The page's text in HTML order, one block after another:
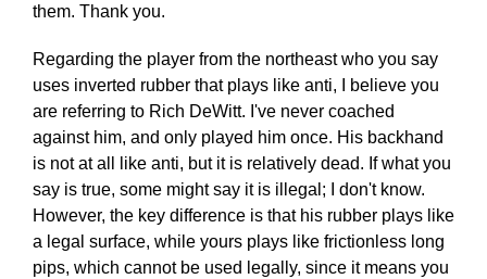
them. Thank you.
Regarding the player from the northeast who you say
uses inverted rubber that plays like anti, I believe you
are referring to Rich DeWitt. I've never coached
against him, and only played him once. His backhand
is not at all like anti, but it is relatively dead. If what you
say is true, some might say it is illegal; I don't know.
However, the key difference is that his rubber plays like
a legal surface, while yours plays like frictionless long
pips, which cannot be used legally, since it means you